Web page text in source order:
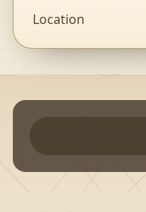
Location